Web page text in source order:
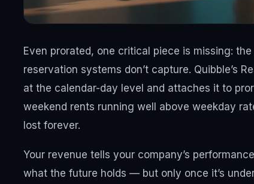
Even prorated, one critical piece is missing:
reservation systems don’t capture. Quibble’s
at the calendar-day level and attaches it to
weekend rents running well above weekday
lost forever.
Your revenue tells your company’s
what the future holds — but only once it’s